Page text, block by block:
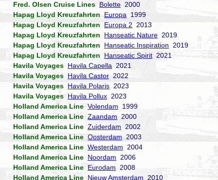
Fred. Olsen Cruise Lines Bolette 2000
Hapag Lloyd Kreuzfahrten
Europa 1999
Hapag Lloyd Kreuzfahrten
Europa 2 2013
Hapag Lloyd Kreuzfahrten
Hanseatic Nature 2019
Hapag Lloyd Kreuzfahrten
Hanseatic Inspiration 2019
Hapag Lloyd Kreuzfahrten
Hanseatic Spirit 2021
Havila Voyages Havila Capella 2021
Havila Voyages Havila Castor 2022
Havila Voyages Havila Polaris 2023
Havila Voyages Havila Pollux 2023
Holland America Line Volendam 1999
Holland America Line Zaandam 2000
Holland America Line Zuiderdam 2002
Holland America Line Oosterdam 2003
Holland America Line Westerdam 2004
Holland America Line Noordam 2006
Holland America Line Eurodam 2008
Holland America Line Nieuw Amsterdam 2010